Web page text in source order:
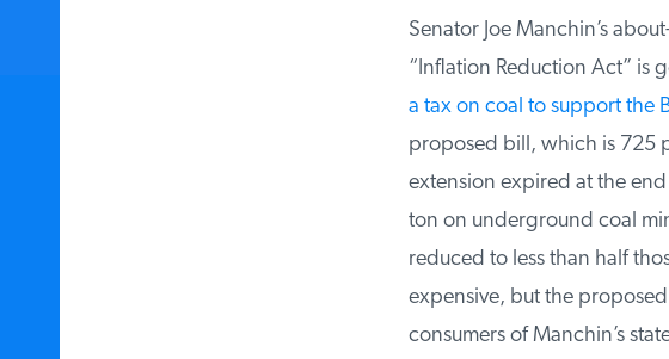
Senator Joe Manchin’s
“Inflation Reduction Act” is
a tax on coal to support the
proposed bill, which is 725
extension expired at the end
ton on underground coal
reduced to less than half
expensive, but the proposed
consumers of Manchin’s